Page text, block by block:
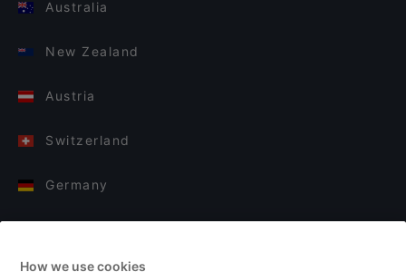
Australia
New Zealand
Austria
Switzerland
Germany
How we use cookies